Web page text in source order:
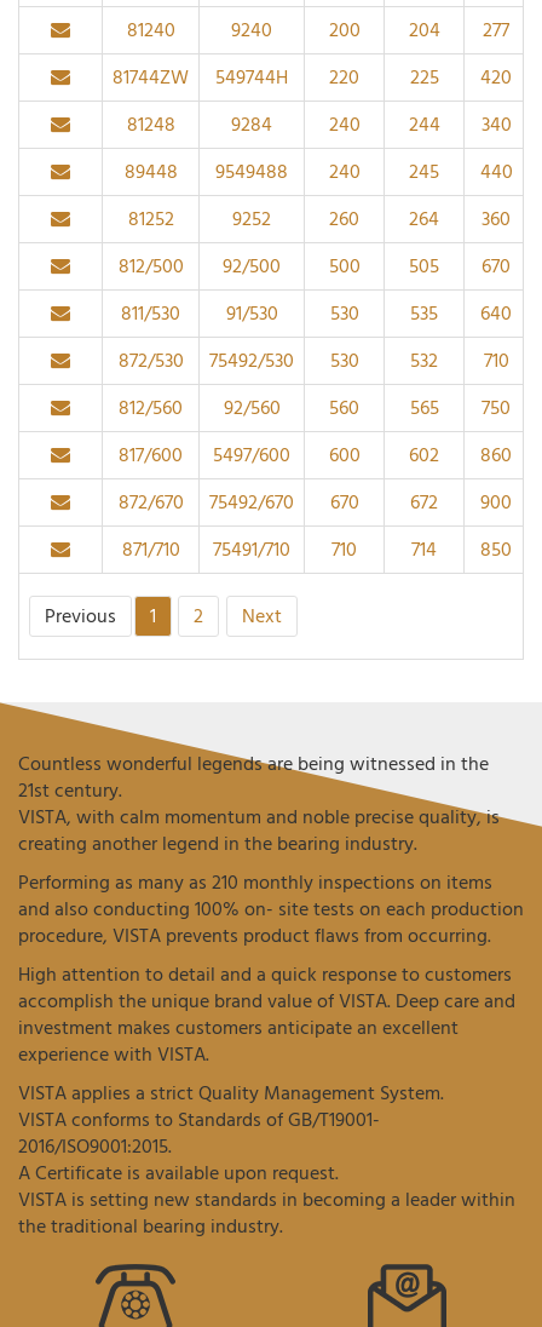
81240
9240 200 204
277
81744ZW
549744H 220 225
420
81248
9284 240 244
340
89448
9549488 240 245
440
81252
9252 260 264
360
812/500
92/500 500 505
670
811/530
91/530 530 535
640
872/530
75492/530 530 532
710
812/560
92/560 560 565
750
817/600
5497/600 600 602
860
872/670
75492/670 670 672
900
871/710
75491/710 710 714 850
Previous 1 2 Next
Countless wonderful legends are being witnessed in the
21st century.
VISTA, with calm momentum and noble precise quality, is
creating another legend in the bearing industry.
Performing as many as 210 monthly inspections on items
and also conducting 100% on- site tests on each production
procedure, VISTA prevents product flaws from occurring.
High attention to detail and a quick response to customers
accomplish the unique brand value of VISTA. Deep care and
investment makes customers anticipate an excellent
experience with VISTA.
VISTA applies a strict Quality Management System.
VISTA conforms to Standards of GB/T19001-
2016/ISO9001:2015.
A Certificate is available upon request.
VISTA is setting new standards in becoming a leader within
the traditional bearing industry.